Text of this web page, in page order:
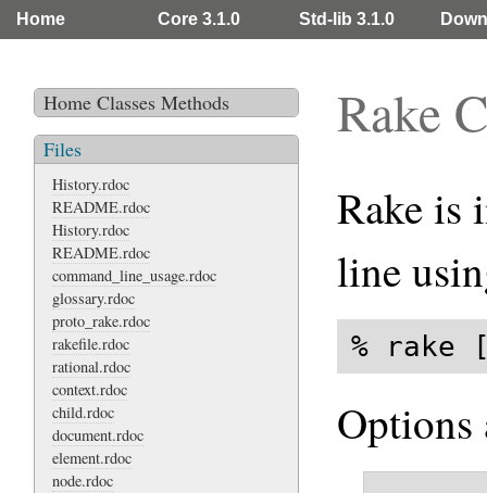
Home Core 3.1.0 Std-lib 3.1.0
Home Classes Methods
Files
History.rdoc
README.rdoc
History.rdoc
README.rdoc
command_line_usage.rdoc
glossary.rdoc
proto_rake.rdoc
rakefile.rdoc
rational.rdoc
context.rdoc
child.rdoc
document.rdoc
element.rdoc
node.rdoc
Rake
Rake is
line
%
Options